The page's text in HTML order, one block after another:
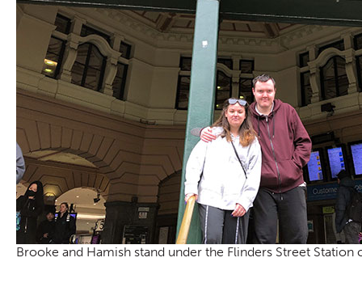
Brooke and Hamish stand under the Flinders Street Station